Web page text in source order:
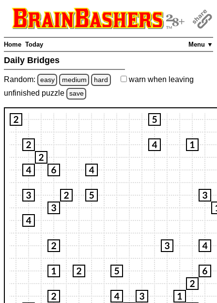
Menu ▼
Home Today
Daily Bridges
Random: easy medium hard warn when leaving
unfinished puzzle save